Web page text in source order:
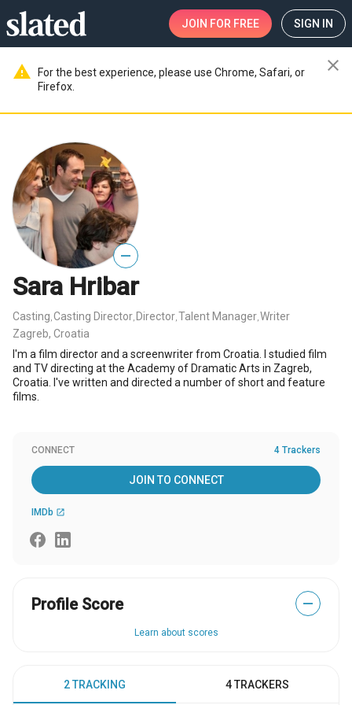
JOIN FOR FREE SIGN IN
warning
For the best experience, please use Chrome, Safari, or
Firefox.
close
—
Sara Hribar
Casting Casting Director Director Talent Manager Writer
Zagreb, Croatia
I'm a film director and a screenwriter from Croatia. I studied film
and TV directing at the Academy of Dramatic Arts in Zagreb,
Croatia. I've written and directed a number of short and feature
films.
CONNECT 4 Trackers
JOIN TO CONNECT
IMDb open_in_new
Profile Score —
Learn about scores
2 TRACKING 4 TRACKERS